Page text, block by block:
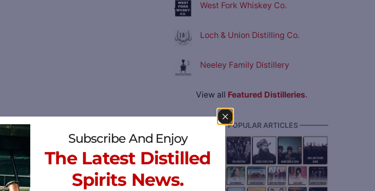
West Fork Whiskey Co.
Loch & Union Distilling Co.
Neeley Family Distillery
View all Featured Distilleries.
———— MOST POPULAR ARTICLES ————
Subscribe And Enjoy
The Latest Distilled
Spirits News.